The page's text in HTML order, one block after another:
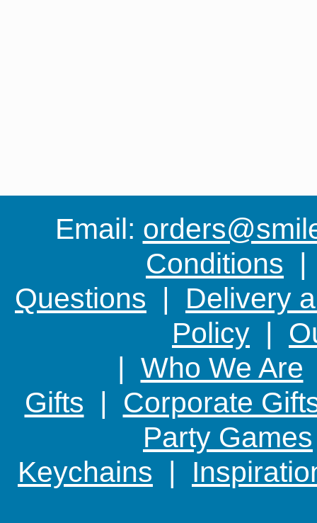
Email:
Conditions
Questions | Delivery
Policy |
| Who We Are
Gifts | Corporate
Party Games
Keychains |